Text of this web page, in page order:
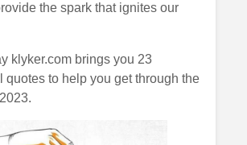
the spark that ignites our
klyker.com brings you 23
quotes to help you get through the